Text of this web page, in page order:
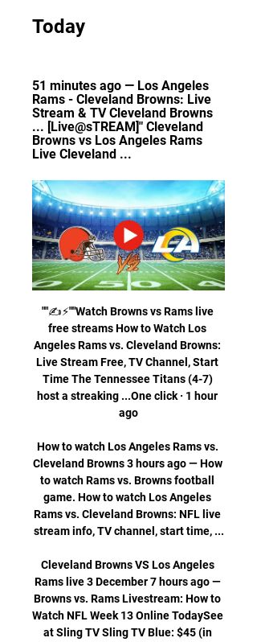
Today
51 minutes ago — Los Angeles
Rams - Cleveland Browns: Live
Stream & TV Cleveland Browns
... [Live@sTREAM]" Cleveland
Browns vs Los Angeles Rams
Live Cleveland ...
""✍️⚡️""Watch Browns vs Rams live
free streams How to Watch Los
Angeles Rams vs. Cleveland Browns:
Live Stream Free, TV Channel, Start
Time The Tennessee Titans (4-7)
host a streaking ...One click · 1 hour
ago
How to watch Los Angeles Rams vs.
Cleveland Browns 3 hours ago — How
to watch Rams vs. Browns football
game. How to watch Los Angeles
Rams vs. Cleveland Browns: NFL live
stream info, TV channel, start time, ...
Cleveland Browns VS Los Angeles
Rams live 3 December 7 hours ago —
Browns vs. Rams Livestream: How to
Watch NFL Week 13 Online TodaySee
at Sling TV Sling TV Blue: $45 (in